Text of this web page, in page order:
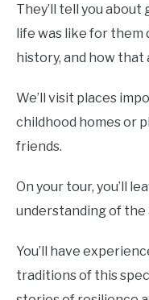
They’ll tell you about
life was like for
history, and how
We’ll visit places
childhood homes or
friends.
On your tour, you’ll
understanding of the
You’ll have
traditions of this